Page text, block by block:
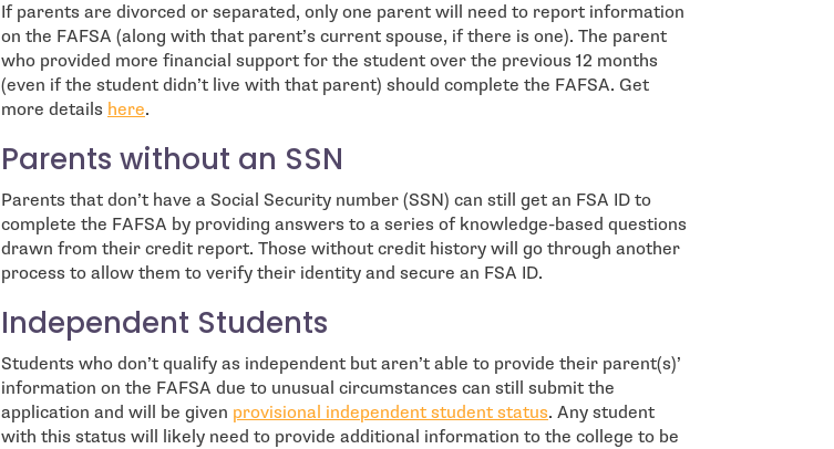
If parents are divorced or separated, only one parent will need to report information
on the FAFSA (along with that parent’s current spouse, if there is one). The parent
who provided more financial support for the student over the previous 12 months
(even if the student didn’t live with that parent) should complete the FAFSA. Get
more details here.
Parents without an SSN
Parents that don’t have a Social Security number (SSN) can still get an FSA ID to
complete the FAFSA by providing answers to a series of knowledge-based questions
drawn from their credit report. Those without credit history will go through another
process to allow them to verify their identity and secure an FSA ID.
Independent Students
Students who don’t qualify as independent but aren’t able to provide their parent(s)’
information on the FAFSA due to unusual circumstances can still submit the
application and will be given provisional independent student status. Any student
with this status will likely need to provide additional information to the college to be